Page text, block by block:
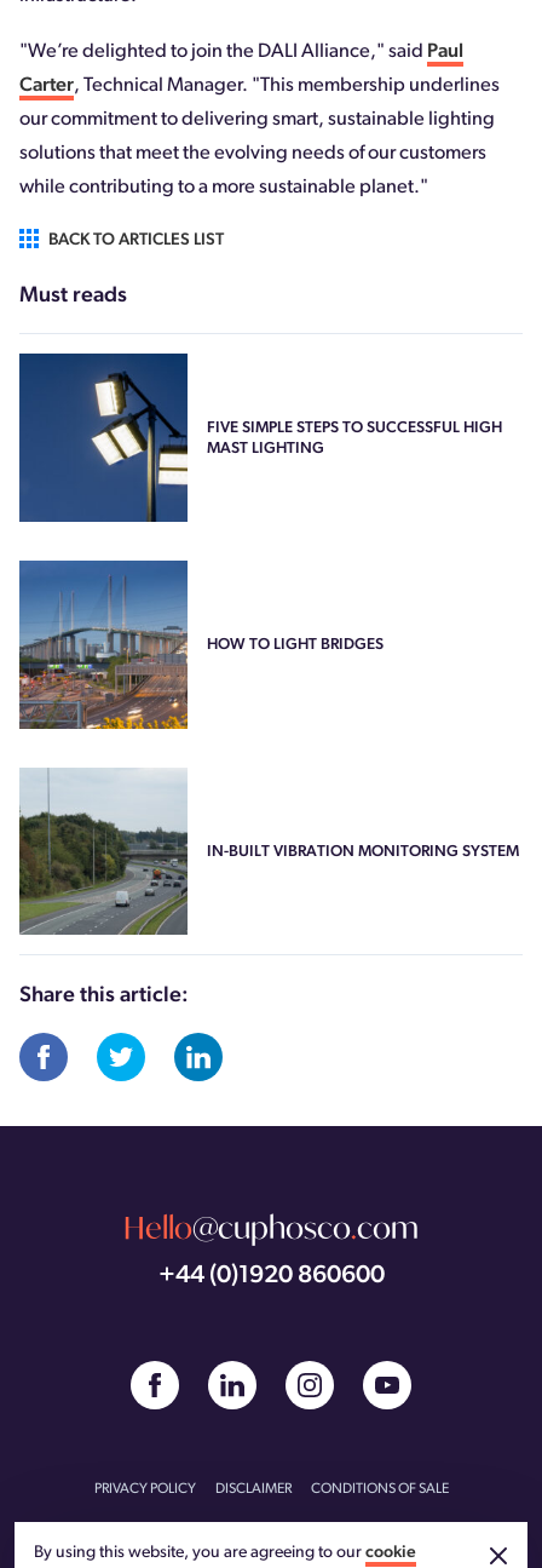
"We’re delighted to join the DALI Alliance," said Paul
Carter, Technical Manager. "This membership underlines
our commitment to delivering smart, sustainable lighting
solutions that meet the evolving needs of our customers
while contributing to a more sustainable planet."
BACK TO ARTICLES LIST
Must reads
FIVE SIMPLE STEPS TO SUCCESSFUL HIGH
MAST LIGHTING
HOW TO LIGHT BRIDGES
IN-BUILT VIBRATION MONITORING SYSTEM
Share this article:
Hello@cuphosco.com
+44 (0)1920 860600
PRIVACY POLICY DISCLAIMER CONDITIONS OF SALE
By using this website, you are agreeing to our cookie